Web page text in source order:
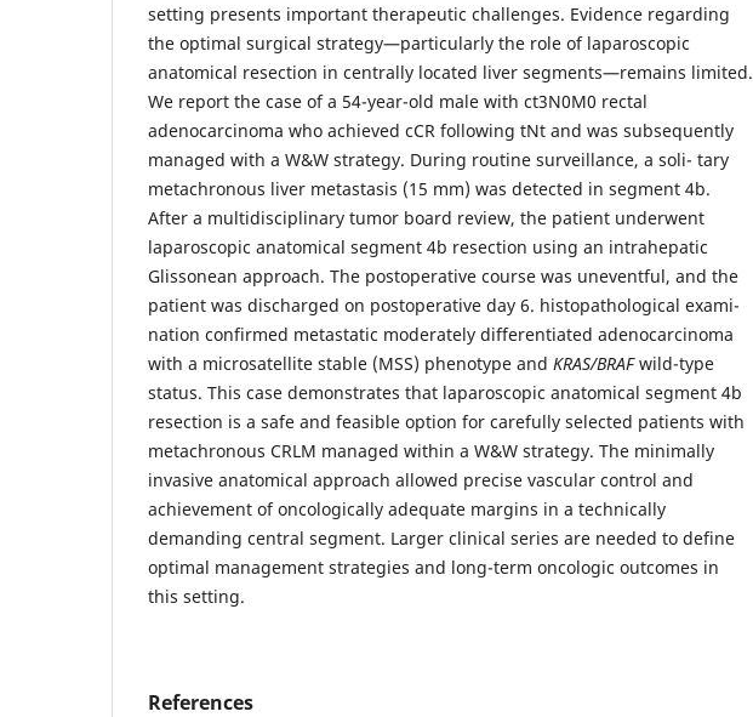
setting presents important therapeutic challenges. Evidence regarding
the optimal surgical strategy—particularly the role of laparoscopic
anatomical resection in centrally located liver segments—remains limited.
We report the case of a 54-year-old male with ct3N0M0 rectal
adenocarcinoma who achieved cCR following tNt and was subsequently
managed with a W&W strategy. During routine surveillance, a soli- tary
metachronous liver metastasis (15 mm) was detected in segment 4b.
After a multidisciplinary tumor board review, the patient underwent
laparoscopic anatomical segment 4b resection using an intrahepatic
Glissonean approach. The postoperative course was uneventful, and the
patient was discharged on postoperative day 6. histopathological exami-
nation confirmed metastatic moderately differentiated adenocarcinoma
with a microsatellite stable (MSS) phenotype and KRAS/BRAFwild-type
status. This case demonstrates that laparoscopic anatomical segment 4b
resection is a safe and feasible option for carefully selected patients with
metachronous CRLM managed within a W&W strategy. The minimally
invasive anatomical approach allowed precise vascular control and
achievement of oncologically adequate margins in a technically
demanding central segment. Larger clinical series are needed to define
optimal management strategies and long-term oncologic outcomes in
this setting.
References